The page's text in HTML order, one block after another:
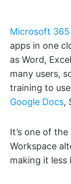
Microsoft 365
apps in one
as Word,
many users,
training to
Google Docs,
It’s one of
Workspace
making it less